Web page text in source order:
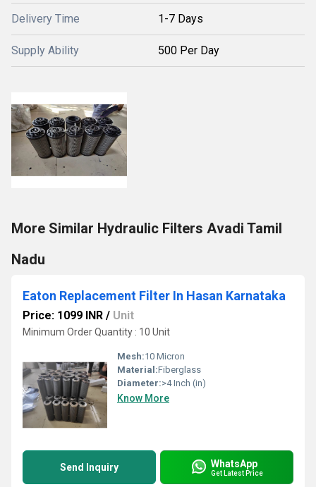
Delivery Time 1-7 Days
Supply Ability 500 Per Day
More Similar Hydraulic Filters Avadi Tamil
Nadu
Eaton Replacement Filter In Hasan Karnataka
Price: 1099 INR / Unit
Minimum Order Quantity : 10 Unit
Mesh:10 Micron
Material:Fiberglass
Diameter:>4 Inch (in)
Know More
Send Inquiry WhatsApp
Get Latest Price